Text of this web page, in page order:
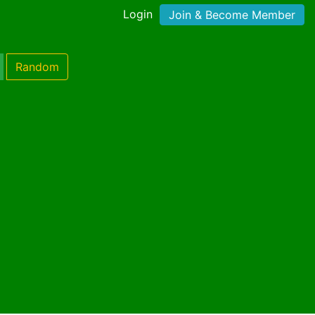
Login Join & Become Member
Random